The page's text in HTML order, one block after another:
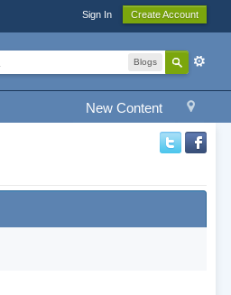
Sign In Create Account
Blogs
New Content